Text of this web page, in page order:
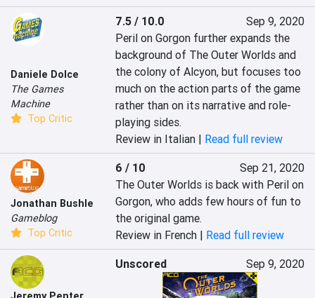
Daniele Dolce
The Games
Machine
Top Critic
7.5 / 10.0
Sep 9, 2020
Peril on Gorgon further expands the
background of The Outer Worlds and
the colony of Alcyon, but focuses too
much on the action parts of the game
rather than on its narrative and role-
playing sides.
Review in Italian | Read full review
Jonathan Bushle
Gameblog
Top Critic
6 / 10
Sep 21, 2020
The Outer Worlds is back with Peril on
Gorgon, who adds few hours of fun to
the original game.
Review in French | Read full review
Unscored Sep 9, 2020